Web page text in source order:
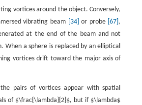
vortices around the object. Conversely,
vibrating beam
[34] or probe [67] ,
at the end of the beam and not
When a sphere is replaced by an elliptical
vortices drift toward the major axis of
pairs of vortices appear with spatial
of $\frac{\lambda}{2}$, but if $\lambda$